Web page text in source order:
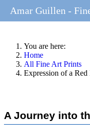
You are here:
Home
All Fine Art Prints
Expression of a
A Journey into
Amar Guillen -